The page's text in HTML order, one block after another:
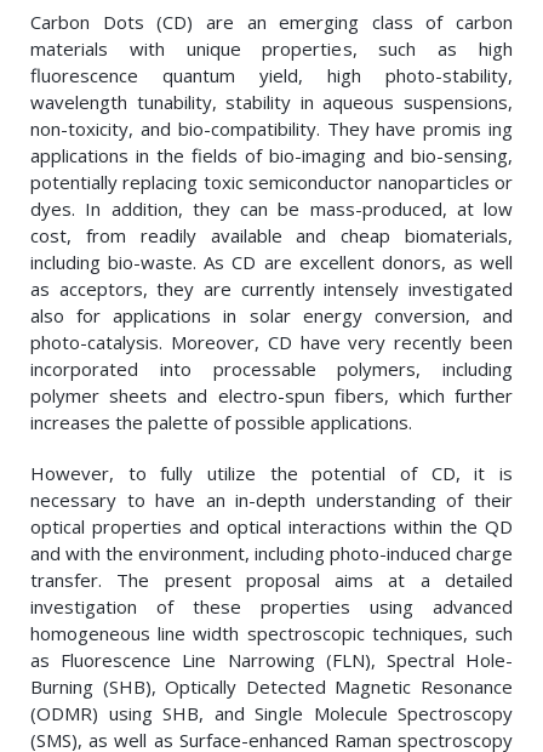
Carbon Dots (CD) are an emerging class of carbon
materials with unique properties, such as high
fluorescence quantum yield, high photo-stability,
wavelength tunability, stability in aqueous suspensions,
non-toxicity, and bio-compatibility. They have promis ing
applications in the fields of bio-imaging and bio-sensing,
potentially replacing toxic semiconductor nanoparticles or
dyes. In addition, they can be mass-produced, at low
cost, from readily available and cheap biomaterials,
including bio-waste. As CD are excellent donors, as well
as acceptors, they are currently intensely investigated
also for applications in solar energy conversion, and
photo-catalysis. Moreover, CD have very recently been
incorporated into processable polymers, including
polymer sheets and electro-spun fibers, which further
increases the palette of possible applications.
However, to fully utilize the potential of CD, it is
necessary to have an in-depth understanding of their
optical properties and optical interactions within the QD
and with the environment, including photo-induced charge
transfer. The present proposal aims at a detailed
investigation of these properties using advanced
homogeneous line width spectroscopic techniques, such
as Fluorescence Line Narrowing (FLN), Spectral Hole-
Burning (SHB), Optically Detected Magnetic Resonance
(ODMR) using SHB, and Single Molecule Spectroscopy
(SMS), as well as Surface-enhanced Raman spectroscopy